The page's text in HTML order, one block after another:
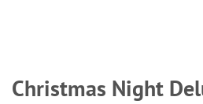
to
the
Christmas Night